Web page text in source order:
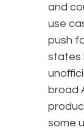
and
use
push
states
broad
some